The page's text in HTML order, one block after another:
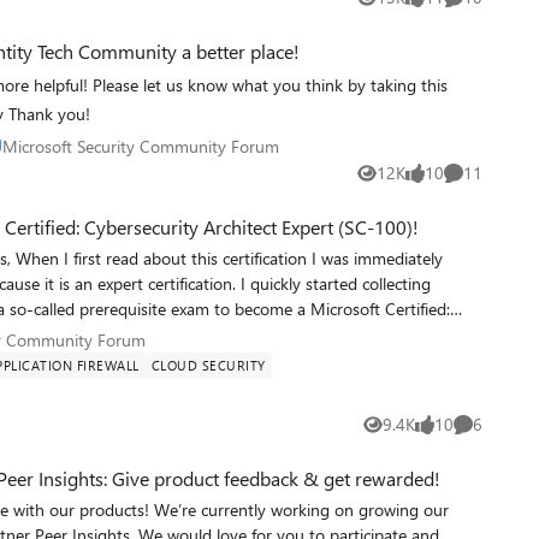
Views likes Comments
Tech Community a better place!
helpful! Please let us know what you think by taking this
Thank you!
Microsoft Security Community Forum
Microsoft Security Community Forum
12K
Views 10
likes 11
Comments
Cybersecurity Architect Expert (SC-100)!
us/azure/defender-for-cloud/secure-score-access-and-track https://docs.microsoft.com/en-us/azure/defender-for-cloud/enhanced-security-feat
Community Forum
Community Forum
FIREWALL
CLOUD SECURITY
9.4K
Views 10
likes 6
Comments
Insights: Give product feedback & get rewarded!
working on growing our